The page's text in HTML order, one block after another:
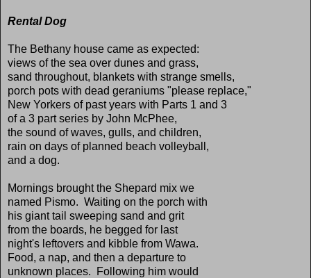
Rental Dog
The Bethany house came as expected:
views of the sea over dunes and grass,
sand throughout, blankets with strange smells,
porch pots with dead geraniums "please replace,"
New Yorkers of past years with Parts 1 and 3
of a 3 part series by John McPhee,
the sound of waves, gulls, and children,
rain on days of planned beach volleyball,
and a dog.
Mornings brought the Shepard mix we
named Pismo. Waiting on the porch with
his giant tail sweeping sand and grit
from the boards, he begged for last
night's leftovers and kibble from Wawa.
Food, a nap, and then a departure to
unknown places. Following him would